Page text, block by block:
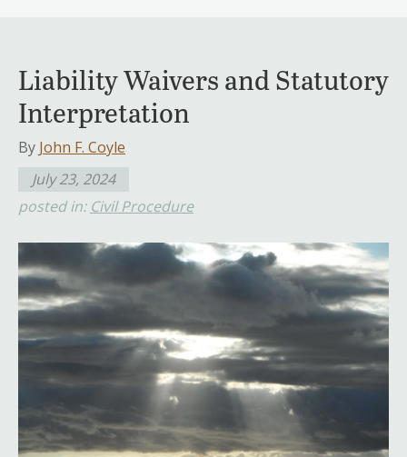
Liability Waivers and Statutory
Interpretation
By John F. Coyle
July 23, 2024
posted in: Civil Procedure